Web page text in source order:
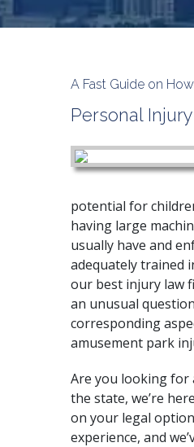
A Fast Guide on
Personal Injury
potential for
having large
usually have and
adequately trained
our best injury law
an unusual
corresponding
amusement park
Are you looking for
the state, we’re
on your legal
experience, and